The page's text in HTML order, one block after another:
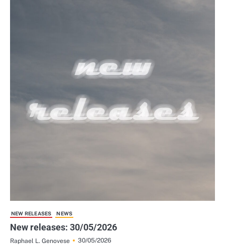
NEW RELEASES NEWS
New releases: 30/05/2026
Raphael L. Genovese
30/05/2026